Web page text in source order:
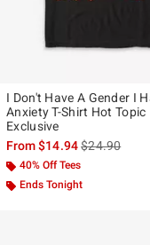
I Don't Have A Gender I
Anxiety T-Shirt Hot Topic
Exclusive
From$14.94is sales
$24.90
40% Off Tees
Ends Tonight